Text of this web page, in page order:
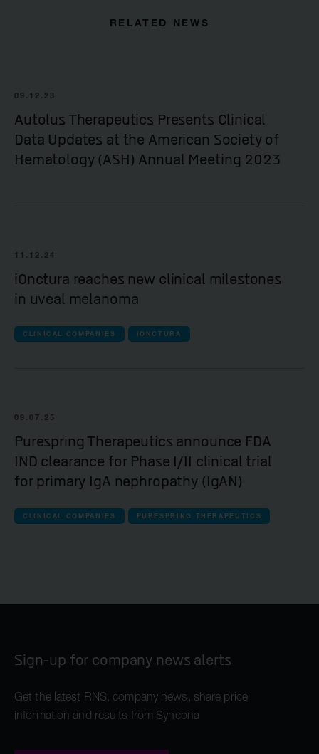
RELATED NEWS
09.12.23
Autolus Therapeutics Presents Clinical
Data Updates at the American Society of
Hematology (ASH) Annual Meeting 2023
11.12.24
iOnctura reaches new clinical milestones
in uveal melanoma
CLINICAL COMPANIES IONCTURA
09.07.25
Purespring Therapeutics announce FDA
IND clearance for Phase I/II clinical trial
for primary IgA nephropathy (IgAN)
CLINICAL COMPANIES PURESPRING THERAPEUTICS
Sign-up for company news alerts
Get the latest RNS, company news, share price
information and results from Syncona